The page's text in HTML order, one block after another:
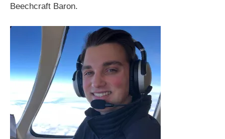
Beechcraft Baron.